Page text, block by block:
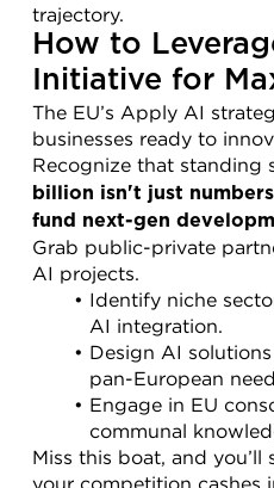
trajectory.
How to
Initiative for
The EU’s Apply AI
businesses ready to
Recognize that standing
billion isn't just
fund next-gen
Grab public-private
AI projects.
Identify niche
AI integration.
Design AI
pan-European
Engage in EU
communal
Miss this boat, and
your competition cashes